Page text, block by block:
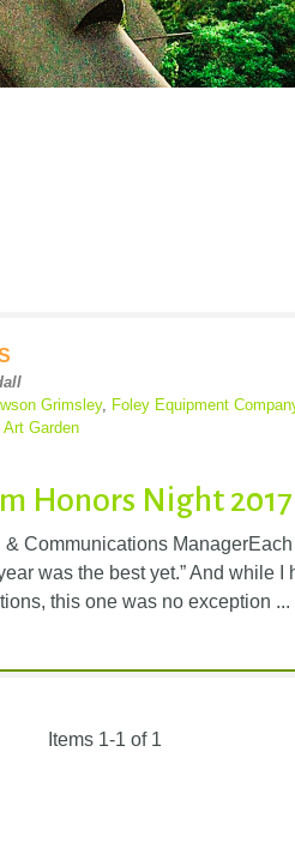
Grimsley, Foley Equipment
Garden
Honors Night 2017
Communications
was the best yet.” And while I
this one was no exception ...
Items 1-1 of 1